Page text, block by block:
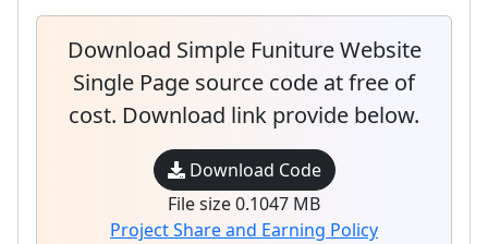
Download Simple Funiture Website
Single Page source code at free of
cost. Download link provide below.
Download Code
File size 0.1047 MB
Project Share and Earning Policy